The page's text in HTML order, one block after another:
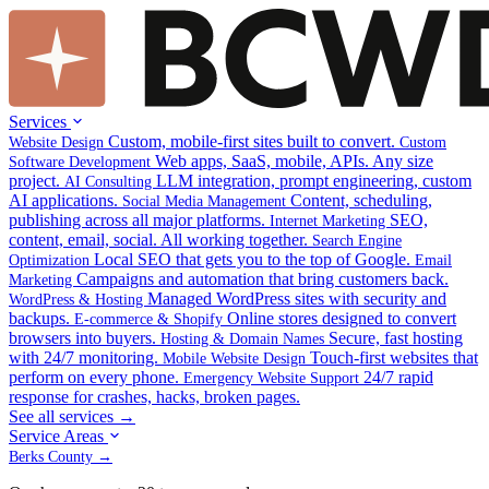
Services
Website Design Custom, mobile-first sites built to convert. Custom
Software Development Web apps, SaaS, mobile, APIs. Any size
project. AI Consulting LLM integration, prompt engineering, custom
AI applications. Social Media Management Content, scheduling,
publishing across all major platforms. Internet Marketing SEO,
content, email, social. All working together. Search Engine
Optimization Local SEO that gets you to the top of Google. Email
Marketing Campaigns and automation that bring customers back.
WordPress & Hosting Managed WordPress sites with security and
backups. E-commerce & Shopify Online stores designed to convert
browsers into buyers. Hosting & Domain Names Secure, fast hosting
with 24/7 monitoring. Mobile Website Design Touch-first websites that
perform on every phone. Emergency Website Support 24/7 rapid
response for crashes, hacks, broken pages.
See all services →
Service Areas
Berks County →